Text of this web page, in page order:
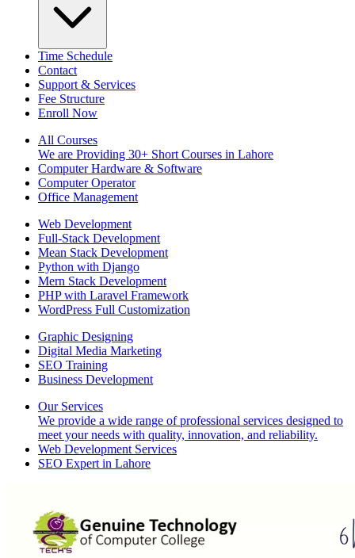
Time Schedule
Contact
Support & Services
Fee Structure
Enroll Now
All Courses
We are Providing 30+ Short Courses in Lahore
Computer Hardware & Software
Computer Operator
Office Management
Web Development
Full-Stack Development
Mean Stack Development
Python with Django
Mern Stack Development
PHP with Laravel Framework
WordPress Full Customization
Graphic Designing
Digital Media Marketing
SEO Training
Business Development
Our Services
We provide a wide range of professional services designed to
meet your needs with quality, innovation, and reliability.
Web Development Services
SEO Expert in Lahore